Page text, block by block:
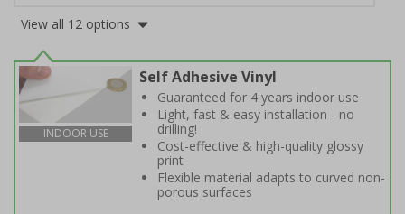
View all 12 options
INDOOR USE
Self Adhesive Vinyl
Guaranteed for 4 years indoor use
Light, fast & easy installation - no
drilling!
Cost-effective & high-quality glossy
print
Flexible material adapts to curved non-
porous surfaces